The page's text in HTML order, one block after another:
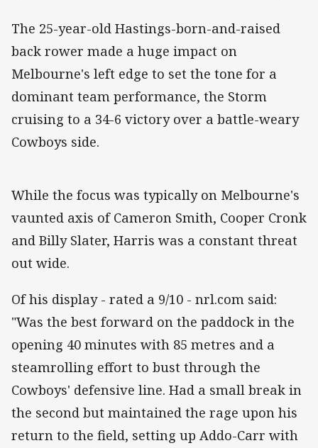
The 25-year-old Hastings-born-and-raised
back rower made a huge impact on
Melbourne's left edge to set the tone for a
dominant team performance, the Storm
cruising to a 34-6 victory over a battle-weary
Cowboys side.
While the focus was typically on Melbourne's
vaunted axis of Cameron Smith, Cooper Cronk
and Billy Slater, Harris was a constant threat
out wide.
Of his display - rated a 9/10 - nrl.com said:
"Was the best forward on the paddock in the
opening 40 minutes with 85 metres and a
steamrolling effort to bust through the
Cowboys' defensive line. Had a small break in
the second but maintained the rage upon his
return to the field, setting up Addo-Carr with